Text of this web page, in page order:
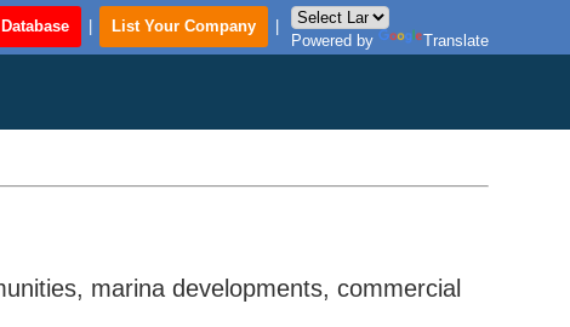
List Your Company
Powered by
Translate
marina developments, commercial